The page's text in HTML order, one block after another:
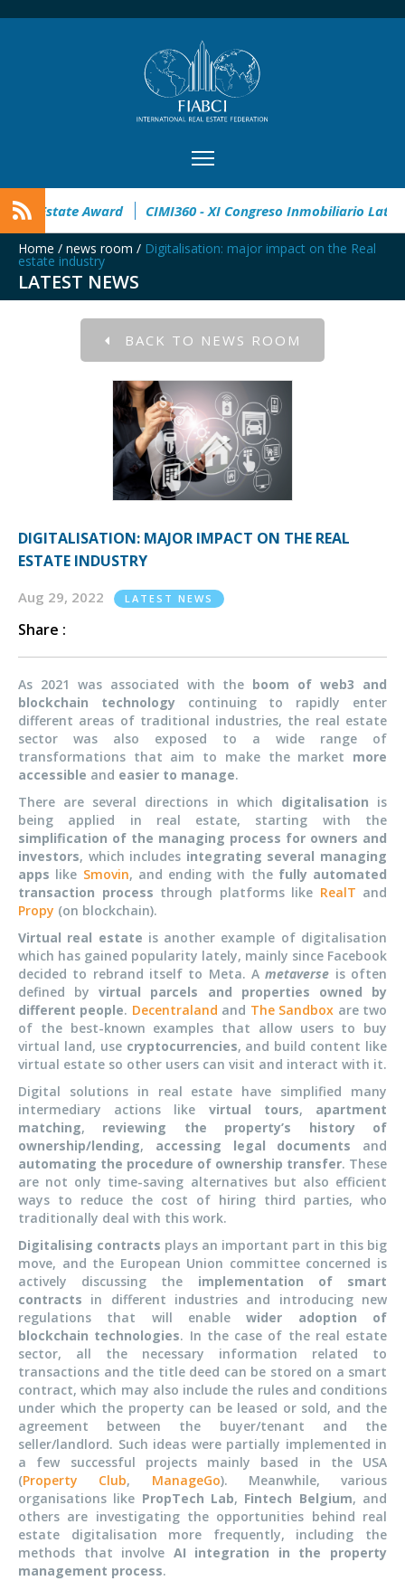
32° Master Real Estate Award CIMI360 - XI Congreso
Home / news room / Digitalisation: major impact on the Real
estate industry
LATEST NEWS
BACK TO NEWS ROOM
DIGITALISATION: MAJOR IMPACT ON THE REAL
ESTATE INDUSTRY
Aug 29, 2022 LATEST NEWS
Share :
As 2021 was associated with the boom of web3 and
blockchain technologycontinuing to rapidly enter
different areas of traditional industries, the real estate
sector was also exposed to a wide range of
transformations that aim to make the market more
accessible and easier to manage.
There are several directions in which digitalisation is
being applied in real estate, starting with the
simplification of the managing process for owners and
investors, which includes integrating several managing
apps like Smovin, and ending with the fully automated
transaction process through platforms like RealT and
Propy (on blockchain).
Virtual real estate is another example of digitalisation
which has gained popularity lately, mainly since Facebook
decided to rebrand itself to Meta. Ametaverse is often
defined byvirtual parcels and properties owned by
different people. Decentraland and The Sandbox are two
of the best-known examples that allow users to buy
virtual land, use cryptocurrencies, and build content like
virtual estate so other users can visit and interact with it.
Digital solutions in real estate have simplified many
intermediary actions like virtual tours, apartment
matching, reviewing the property’s history of
ownership/lending, accessing legal documents and
automating the procedure of ownership transfer. These
are not only time-saving alternatives but also efficient
ways to reduce the cost of hiring third parties, who
traditionally deal with this work.
Digitalising contracts plays an important part in this big
move, and the European Union committee concerned is
actively discussing the implementation of smart
contracts in different industries and introducing new
regulations that will enablewider adoption of
blockchain technologies. In the case of the real estate
sector, all the necessary information related to
transactions and the title deed can be stored on a smart
contract, which may also include the rules and conditions
under which the property can be leased or sold, and the
agreement between the buyer/tenant and the
seller/landlord. Such ideas were partially implemented in
a few successful projects mainly based in the USA
(Property Club, ManageGo). Meanwhile, various
organisations like PropTech Lab, Fintech Belgium, and
others are investigating the opportunities behind real
estate digitalisation more frequently, including the
methods that involve AI integration in the property
management process.